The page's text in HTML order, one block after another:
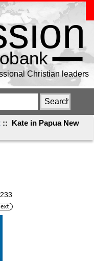
Christian leaders
:: Kate in Papua New